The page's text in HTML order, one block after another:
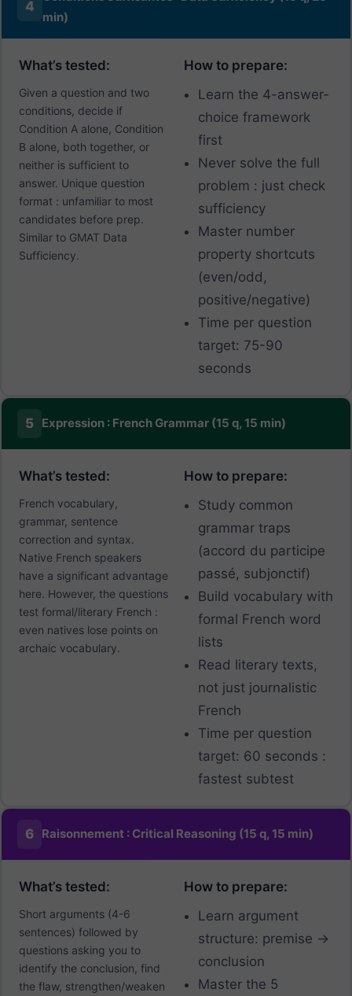
4
min)
What’s tested:
Given a question and two
conditions, decide if
Condition A alone, Condition
B alone, both together, or
neither is sufficient to
answer. Unique question
format : unfamiliar to most
candidates before prep.
Similar to GMAT Data
Sufficiency.
How to prepare:
Learn the 4-answer-
choice framework
first
Never solve the full
problem : just check
sufficiency
Master number
property shortcuts
(even/odd,
positive/negative)
Time per question
target: 75-90
seconds
5 Expression : French Grammar (15 q, 15 min)
What’s tested:
French vocabulary,
grammar, sentence
correction and syntax.
Native French speakers
have a significant advantage
here. However, the questions
test formal/literary French :
even natives lose points on
archaic vocabulary.
How to prepare:
Study common
grammar traps
(accord du participe
passé, subjonctif)
Build vocabulary with
formal French word
lists
Read literary texts,
not just journalistic
French
Time per question
target: 60 seconds :
fastest subtest
6 Raisonnement : Critical Reasoning (15 q, 15 min)
What’s tested:
Short arguments (4-6
sentences) followed by
questions asking you to
identify the conclusion, find
the flaw, strengthen/weaken
How to prepare:
Learn argument
structure: premise →
conclusion
Master the 5